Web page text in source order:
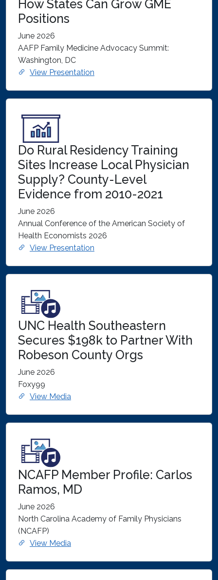
How States Can Grow GME
Positions
June 2026
AAFP Family Medicine Advocacy Summit:
Washington, DC
View Presentation
Do Rural Residency Training
Sites Increase Local Physician
Supply? County-Level
Evidence from 2010-2021
June 2026
Annual Conference of the American Society of
Health Economists 2026
View Presentation
UNC Health Southeastern
Secures $198k to Partner With
Robeson County Orgs
June 2026
Foxy99
View Media
NCAFP Member Profile: Carlos
Ramos, MD
June 2026
North Carolina Academy of Family Physicians
(NCAFP)
View Media